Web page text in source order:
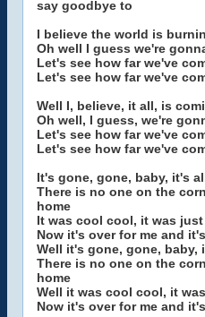
say goodbye to
I believe the world is
Oh well I guess we're
Let's see how far we've
Let's see how far we've
Well I, believe, it all, is
Oh well, I guess, we're
Let's see how far we've
Let's see how far we've
It's gone, gone, baby, it's
There is no one on the
home
It was cool cool, it was
Now it's over for me and
Well it's gone, gone, baby,
There is no one on the
home
Well it was cool cool, it
Now it's over for me and